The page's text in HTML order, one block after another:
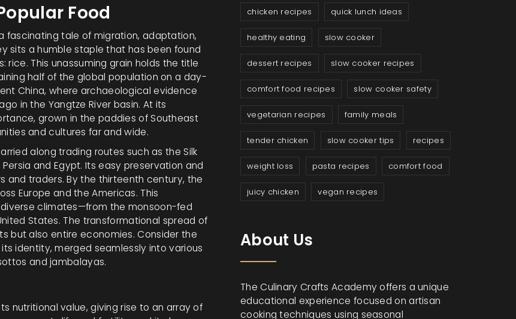
Food
fascinating tale of migration, adaptation,
sits a humble staple that has been found
This unassuming grain holds the title
half of the global population on a day-
China, where archaeological evidence
in the Yangtze River basin. At its
grown in the paddies of Southeast
and cultures far and wide.
along trading routes such as the Silk
and Egypt. Its easy preservation and
and traders. By the thirteenth century, the
Europe and the Americas. This
climates—from the monsoon-fed
States. The transformational spread of
but also entire economies. Consider the
identity, merged seamlessly into various
and jambalayas.
nutritional value, giving rise to an array of
chicken recipes quick lunch ideas
healthy eating slow cooker
dessert recipes slow cooker recipes
comfort food recipes slow cooker safety
vegetarian recipes family meals
tender chicken slow cooker tips recipes
weight loss pasta recipes comfort food
juicy chicken vegan recipes
About Us
The Culinary Crafts Academy offers a unique
educational experience focused on artisan
cooking techniques using seasonal